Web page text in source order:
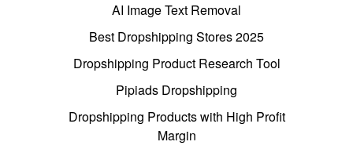
AI Image Text Removal
Best Dropshipping Stores 2025
Dropshipping Product Research Tool
Pipiads Dropshipping
Dropshipping Products with High Profit
Margin